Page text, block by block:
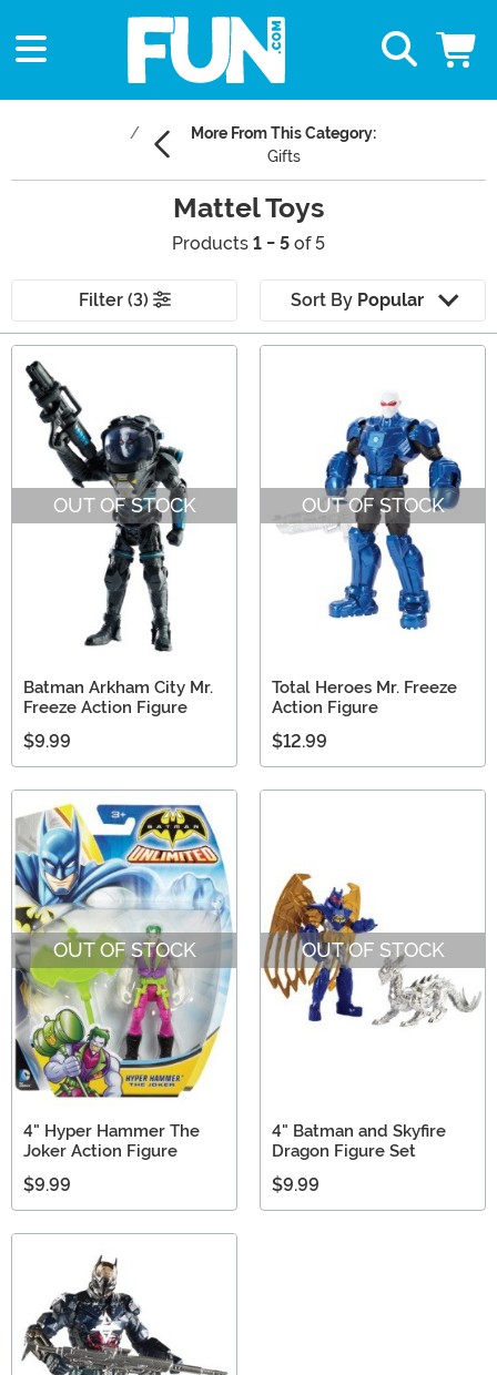
More From This Category:
Gifts
Mattel Toys
Products 1 - 5 of 5
Filter (3) Sort By Popular
Main Content
OUT OF STOCK
Batman Arkham City Mr.
Freeze Action Figure
$9.99
OUT OF STOCK
Total Heroes Mr. Freeze
Action Figure
$12.99
OUT OF STOCK
4" Hyper Hammer The
Joker Action Figure
$9.99
OUT OF STOCK
4" Batman and Skyfire
Dragon Figure Set
$9.99